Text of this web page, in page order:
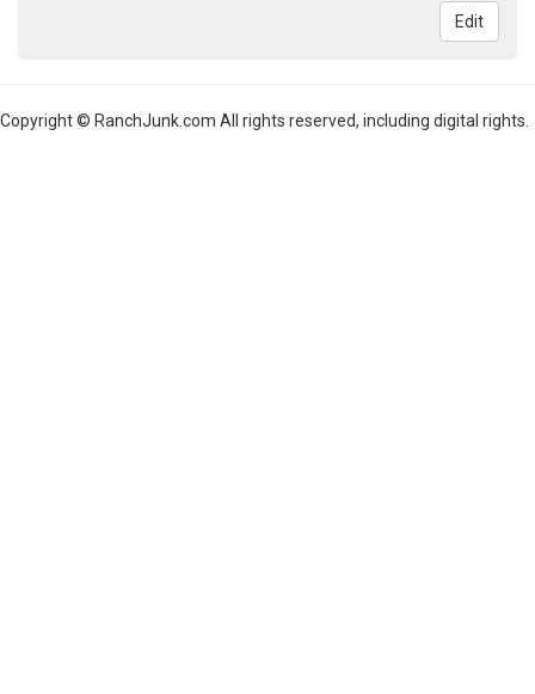
Edit
Copyright © RanchJunk.com All rights reserved, including digital rights.